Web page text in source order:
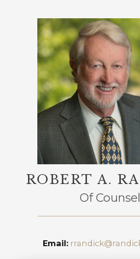
ROBERT A.
Of Counsel
Email: